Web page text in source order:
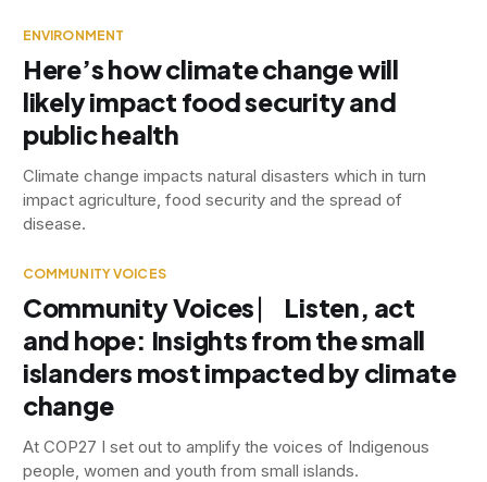
ENVIRONMENT
Here’s how climate change will
likely impact food security and
public health
Climate change impacts natural disasters which in turn
impact agriculture, food security and the spread of
disease.
COMMUNITY VOICES
Community Voices ⎸ Listen, act
and hope: Insights from the small
islanders most impacted by climate
change
At COP27 I set out to amplify the voices of Indigenous
people, women and youth from small islands.